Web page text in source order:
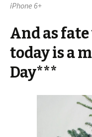
iPhone 6+
And as
today is a
Day***